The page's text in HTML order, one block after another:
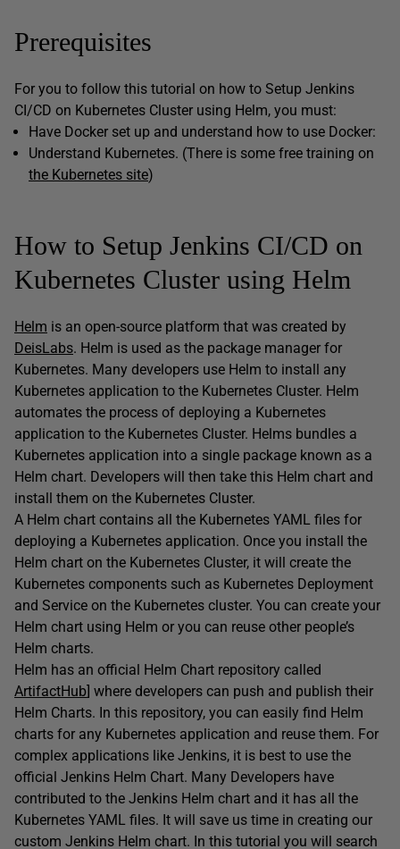
Prerequisites
For you to follow this tutorial on how to Setup Jenkins
CI/CD on Kubernetes Cluster using Helm, you must:
Have Docker set up and understand how to use Docker:
Understand Kubernetes. (There is some free training on
the Kubernetes site)
How to Setup Jenkins CI/CD on
Kubernetes Cluster using Helm
Helm is an open-source platform that was created by
DeisLabs. Helm is used as the package manager for
Kubernetes. Many developers use Helm to install any
Kubernetes application to the Kubernetes Cluster. Helm
automates the process of deploying a Kubernetes
application to the Kubernetes Cluster. Helms bundles a
Kubernetes application into a single package known as a
Helm chart. Developers will then take this Helm chart and
install them on the Kubernetes Cluster.
A Helm chart contains all the Kubernetes YAML files for
deploying a Kubernetes application. Once you install the
Helm chart on the Kubernetes Cluster, it will create the
Kubernetes components such as Kubernetes Deployment
and Service on the Kubernetes cluster. You can create your
Helm chart using Helm or you can reuse other people’s
Helm charts.
Helm has an official Helm Chart repository called
ArtifactHub] where developers can push and publish their
Helm Charts. In this repository, you can easily find Helm
charts for any Kubernetes application and reuse them. For
complex applications like Jenkins, it is best to use the
official Jenkins Helm Chart. Many Developers have
contributed to the Jenkins Helm chart and it has all the
Kubernetes YAML files. It will save us time in creating our
custom Jenkins Helm chart. In this tutorial you will search